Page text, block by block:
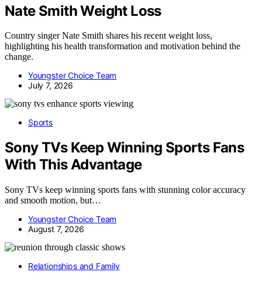
Nate Smith Weight Loss
Country singer Nate Smith shares his recent weight loss,
highlighting his health transformation and motivation behind the
change.
Youngster Choice Team
July 7, 2026
Sports
Sony TVs Keep Winning Sports Fans
With This Advantage
Sony TVs keep winning sports fans with stunning color accuracy
and smooth motion, but…
Youngster Choice Team
August 7, 2026
Relationships and Family